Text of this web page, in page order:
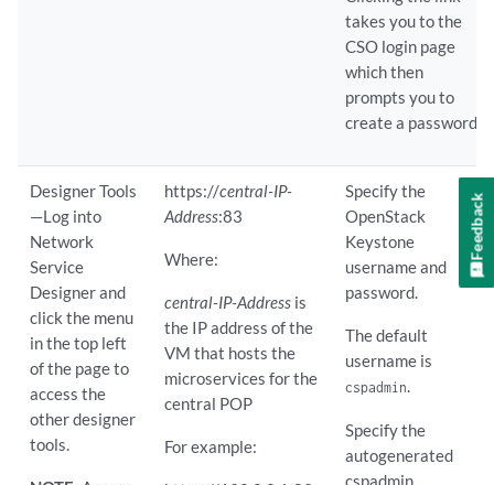
takes you to the
CSO login page
which then
prompts you to
create a password.
Designer Tools
—Log into
Network
Service
Designer and
click the menu
in the top left
of the page to
access the
other designer
tools.
https://central-IP-
Address:83
Where:
central-IP-Address is
the IP address of the
VM that hosts the
microservices for the
central POP
For example:
Specify the
OpenStack
Keystone
username and
password.
The default
username is
cspadmin.
Specify the
autogenerated
cspadmin
Feedback